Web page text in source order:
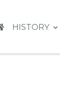
HISTORY